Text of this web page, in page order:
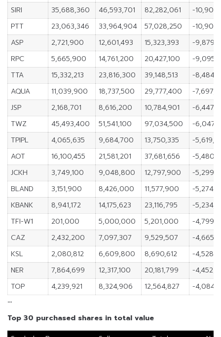
SIRI
35,688,360 46,593,701 82,282,061
-
PTT
23,063,346 33,964,904 57,028,250
-
ASP
2,721,900 12,601,493 15,323,393
-
RPC
5,665,900 14,761,200 20,427,100
-
TTA
15,332,213 23,816,300 39,148,513
-
AQUA
11,039,900 18,737,500 29,777,400
-
JSP
2,168,701 8,616,200 10,784,901
-
TWZ
45,493,400 51,541,100 97,034,500
-
TPIPL
4,065,635 9,684,700 13,750,335
-
AOT
16,100,455 21,581,201 37,681,656
-
JCKH
3,749,100 9,048,800 12,797,900
-
BLAND
3,151,900 8,426,000 11,577,900
-
KBANK
8,941,172 14,175,623 23,116,795
-
TFI-W1
201,000 5,000,000 5,201,000
-
CAZ
2,432,200 7,097,307 9,529,507
-
KSL
2,080,812 6,609,800 8,690,612
-
NER
7,864,699 12,317,100 20,181,799
-
TOP
4,239,921 8,324,906 12,564,827
-
…
Top 30 purchased shares in total value